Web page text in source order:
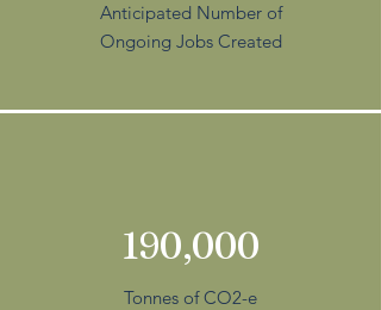
Anticipated Number of
Ongoing Jobs Created
190,000
Tonnes of CO2-e